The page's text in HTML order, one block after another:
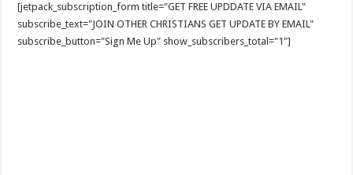
[jetpack_subscription_form title="GET FREE UPDDATE VIA EMAIL"
subscribe_text="JOIN OTHER CHRISTIANS GET UPDATE BY EMAIL"
subscribe_button="Sign Me Up" show_subscribers_total="1"]